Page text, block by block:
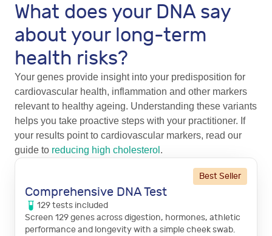
What does your DNA say
about your long-term
health risks?
Your genes provide insight into your predisposition for
cardiovascular health, inflammation and other markers
relevant to healthy ageing. Understanding these variants
helps you take proactive steps with your practitioner. If
your results point to cardiovascular markers, read our
guide to reducing high cholesterol .
Best Seller
Comprehensive DNA Test
129tests included
Screen 129 genes across digestion, hormones, athletic
performance and longevity with a simple cheek swab.